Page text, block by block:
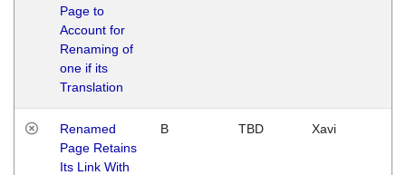
Page to
Account for
Renaming of
one if its
Translation
Renamed
Page Retains
Its Link With
B TBD Xavi